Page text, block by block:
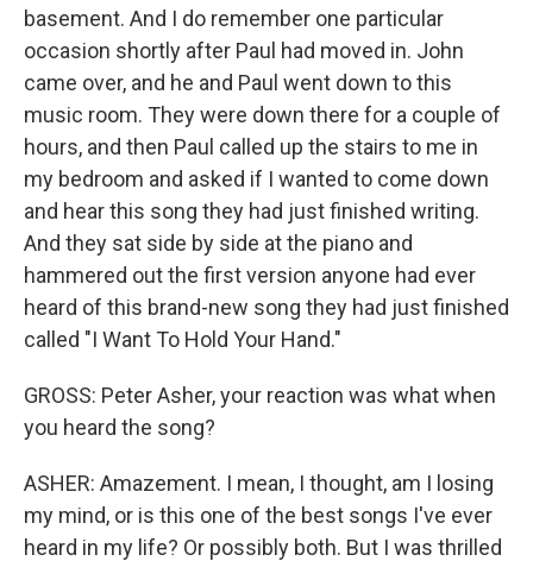
basement. And I do remember one particular
occasion shortly after Paul had moved in. John
came over, and he and Paul went down to this
music room. They were down there for a couple of
hours, and then Paul called up the stairs to me in
my bedroom and asked if I wanted to come down
and hear this song they had just finished writing.
And they sat side by side at the piano and
hammered out the first version anyone had ever
heard of this brand-new song they had just finished
called "I Want To Hold Your Hand."
GROSS: Peter Asher, your reaction was what when
you heard the song?
ASHER: Amazement. I mean, I thought, am I losing
my mind, or is this one of the best songs I've ever
heard in my life? Or possibly both. But I was thrilled